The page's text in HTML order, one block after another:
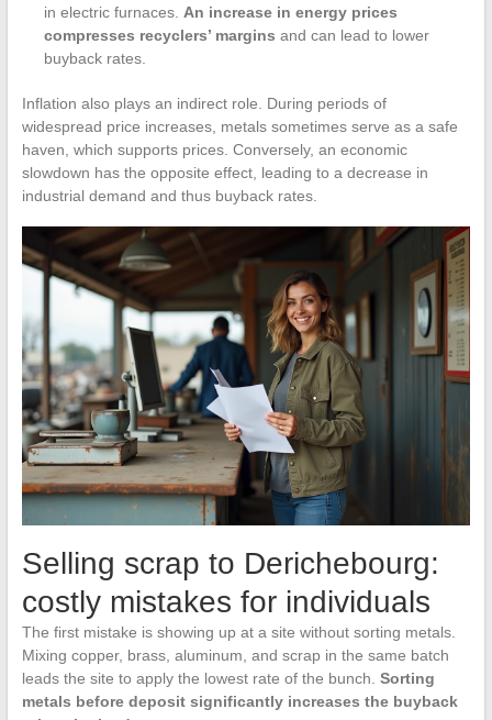
in electric furnaces. An increase in energy prices
compresses recyclers’ margins and can lead to lower
buyback rates.
Inflation also plays an indirect role. During periods of
widespread price increases, metals sometimes serve as a safe
haven, which supports prices. Conversely, an economic
slowdown has the opposite effect, leading to a decrease in
industrial demand and thus buyback rates.
Selling scrap to Derichebourg:
costly mistakes for individuals
The first mistake is showing up at a site without sorting metals.
Mixing copper, brass, aluminum, and scrap in the same batch
leads the site to apply the lowest rate of the bunch. Sorting
metals before deposit significantly increases the buyback